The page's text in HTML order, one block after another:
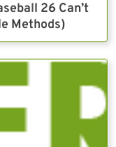
26 Can’t
Methods)